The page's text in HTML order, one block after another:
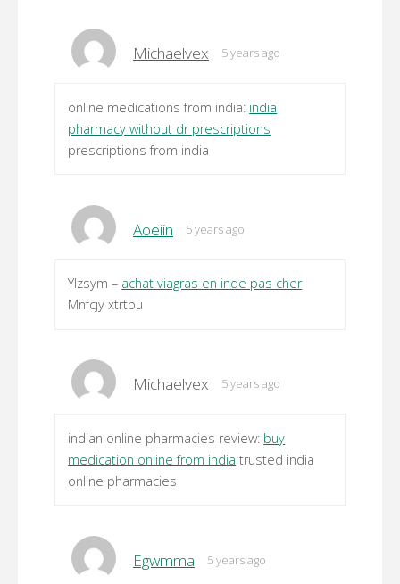
Michaelvex 5 years ago
online medications from india: india
pharmacy without dr prescriptions
prescriptions from india
Aoeiin 5 years ago
Ylzsym – achat viagras en inde pas cher
Mnfcjy xtrtbu
Michaelvex 5 years ago
indian online pharmacies review: buy
medication online from india trusted india
online pharmacies
Egwmma 5 years ago